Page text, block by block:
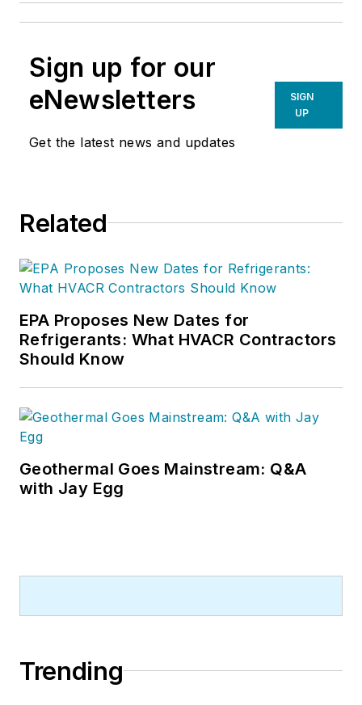
Sign up for our
eNewsletters
Get the latest news and updates
SIGN
UP
Related
EPA Proposes New Dates for
Refrigerants: What HVACR Contractors
Should Know
Geothermal Goes Mainstream: Q&A
with Jay Egg
Trending